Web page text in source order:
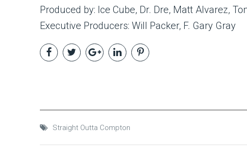
Produced by: Ice Cube, Dr. Dre, Matt Alvarez,
Executive Producers: Will Packer, F. Gary Gray
Straight Outta Compton